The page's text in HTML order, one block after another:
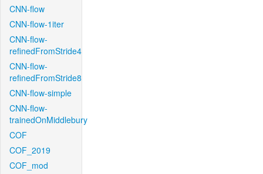
CNN-flow
CNN-flow-1iter
CNN-flow-
refinedFromStride4
CNN-flow-
refinedFromStride8
CNN-flow-simple
CNN-flow-
trainedOnMiddlebury
COF
COF_2019
COF_mod